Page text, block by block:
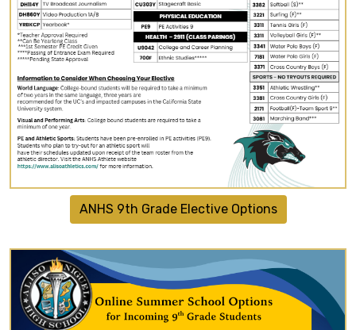
ANHS 9th Grade Elective Options